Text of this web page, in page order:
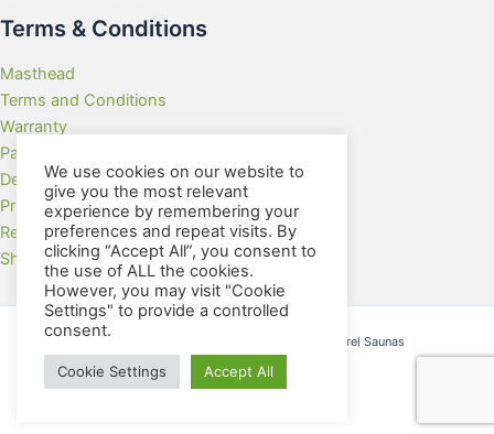
Terms & Conditions
Masthead
Terms and Conditions
Warranty
Payment Methods
Delivery Rates
Privacy Policy
Returns Policy
Showroom
Copyright © 2026 Wooden Hot Tubs and Barrel Saunas
We use cookies on our website to
give you the most relevant
experience by remembering your
preferences and repeat visits. By
clicking “Accept All”, you consent to
the use of ALL the cookies.
However, you may visit "Cookie
Settings" to provide a controlled
consent.
Cookie Settings Accept All